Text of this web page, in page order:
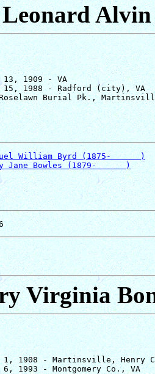
Leonard
13, 1909 - VA
15, 1988 - Radford (city), VA
William Byrd (1875-      )
Jane Bowles (1879-      )
Virginia
1, 1908 - Martinsville, Henry
6, 1993 - Montgomery Co., VA